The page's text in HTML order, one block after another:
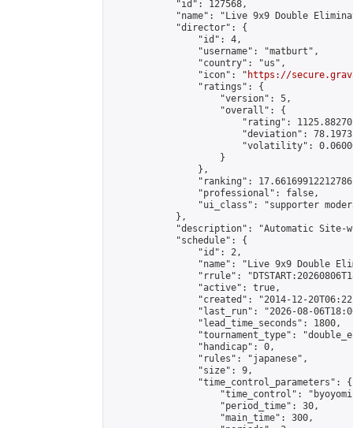
            "id": 127568,
"name": "Live 9x9 Double
            "director": {
                "id": 4,
                "username": "matburt",
                "country": "us",
                "icon": "
https://
                "ratings": {
                    "version": 5,
                    "overall": {
"rating":
"deviation":
"volatility":
                    }
                },
"ranking":
                "professional": false,
"ui_class": "supporter
            },
"description": "Automatic Site-
            "schedule": {
                "id": 2,
"name": "Live 9x9 Double
"rrule":
                "active": true,
"created": "2014-12-
"last_run": "2026-08-
                "lead_time_seconds": 1800,
"tournament_type":
                "handicap": 0,
                "rules": "japanese",
                "size": 9,
                "time_control_parameters": {
"time_control":
                    "period_time": 30,
                    "main_time": 300,